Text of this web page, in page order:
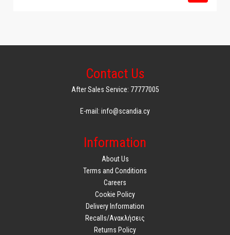
Contact Us
After Sales Service: 77777005
E-mail: info@scandia.cy
Information
About Us
Terms and Conditions
Careers
Cookie Policy
Delivery Information
Recalls/Ανακλήσεις
Returns Policy